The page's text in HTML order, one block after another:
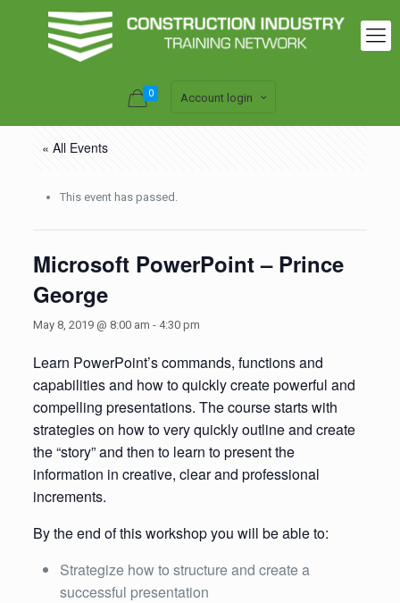
0 Account login
« All Events
This event has passed.
Microsoft PowerPoint – Prince
George
May 8, 2019 @ 8:00 am - 4:30 pm
Learn PowerPoint’s commands, functions and
capabilities and how to quickly create powerful and
compelling presentations. The course starts with
strategies on how to very quickly outline and create
the “story” and then to learn to present the
information in creative, clear and professional
increments.
By the end of this workshop you will be able to:
Strategize how to structure and create a
successful presentation